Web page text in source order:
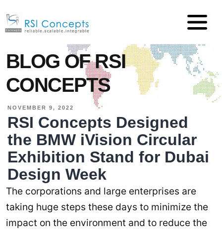
BLOG OF RSI
CONCEPTS
NOVEMBER 9, 2022
RSI Concepts Designed
the BMW iVision Circular
Exhibition Stand for Dubai
Design Week
The corporations and large enterprises are
taking huge steps these days to minimize the
impact on the environment and to reduce the